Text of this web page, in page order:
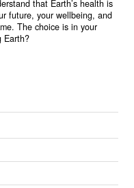
that Earth’s health is
future, your wellbeing, and
The choice is in your
Earth?